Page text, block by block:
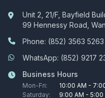
Unit 2, 21/F, Bayfield
99 Hennessy Road,
Phone: (852) 3563 5263
WhatsApp: (852) 9217
Business Hours
Mon-Fri:
10:00 AM -
Saturday:
9:00 AM - 5:00